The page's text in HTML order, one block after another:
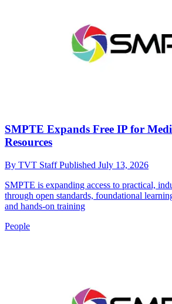
SMPTE Expands Free IP for
Resources
By TVT StaffPublished July 13, 2026
SMPTE is expanding access to practical,
through open standards, foundational
and hands-on training
People